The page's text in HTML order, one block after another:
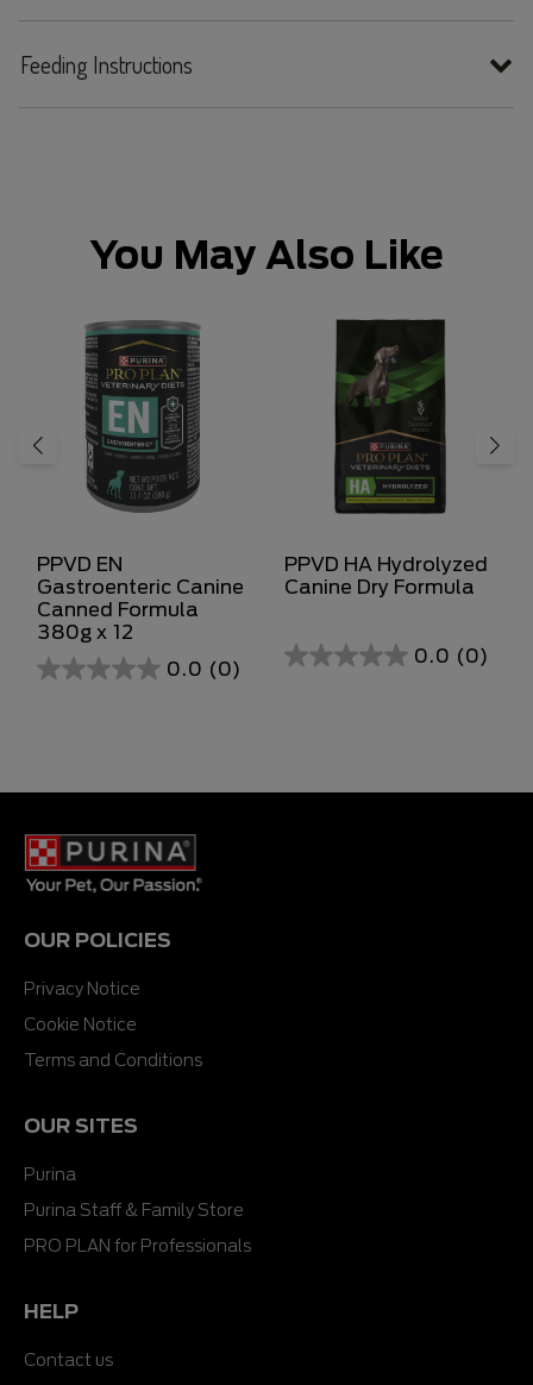
Feeding Instructions
You May Also Like
PPVD EN
Gastroenteric Canine
Canned Formula
380g x 12
0.0 (0)
0.0
stars.
PPVD HA Hydrolyzed
Canine Dry Formula
0.0 (0)
0.0
OUR POLICIES
Privacy Notice
Cookie Notice
Terms and Conditions
OUR SITES
Purina
Purina Staff & Family Store
PRO PLAN for Professionals
HELP
Contact us